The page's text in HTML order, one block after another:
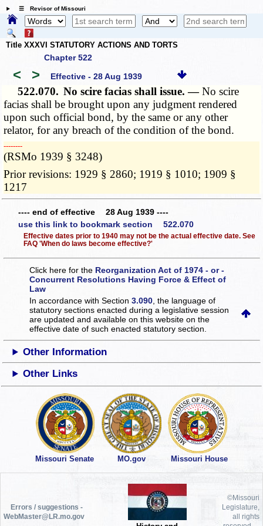
☰ Revisor of Missouri
Title XXXVI STATUTORY ACTIONS AND TORTS
Chapter 522
< > Effective - 28 Aug 1939
522.070. No scire facias shall issue. —No scire
facias shall be brought upon any judgment rendered
upon such official bond, by the same or any other
relator, for any breach of the condition of the bond.
­­--------
(RSMo 1939 § 3248)
Prior revisions: 1929 § 2860; 1919 § 1010; 1909 §
1217
---- end of effective 28 Aug 1939 ----
use this link to bookmark section 522.070
Effective dates prior to 1940 may not be the actual effective date. See
FAQ 'When do laws become effective?'
Click here for the Reorganization Act of 1974 - or -
Concurrent Resolutions Having Force & Effect of
Law
In accordance with Section3.090 , the language of
statutory sections enacted during a legislative session
are updated and available on this websiteon the
effective date of such enacted statutory section.
Other Information
Other Links
Missouri Senate MO.gov Missouri House
Errors / suggestions -
WebMaster@LR.mo.gov
©Missouri
Legislature,
all rights